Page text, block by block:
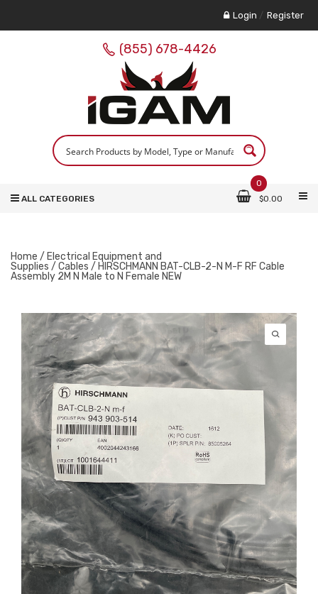
Login / Register
(855) 678-4426
0
$0.00
ALL CATEGORIES
Home / Electrical Equipment and
Supplies / Cables / HIRSCHMANN BAT-CLB-2-N M-F RF Cable
Assembly 2M N Male to N Female NEW